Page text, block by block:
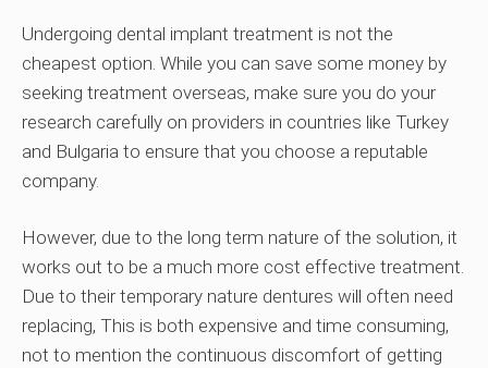
Undergoing dental implant treatment is not the
cheapest option. While you can save some money by
seeking treatment overseas, make sure you do your
research carefully on providers in countries like Turkey
and Bulgaria to ensure that you choose a reputable
company.
However, due to the long term nature of the solution, it
works out to be a much more cost effective treatment.
Due to their temporary nature dentures will often need
replacing, This is both expensive and time consuming,
not to mention the continuous discomfort of getting